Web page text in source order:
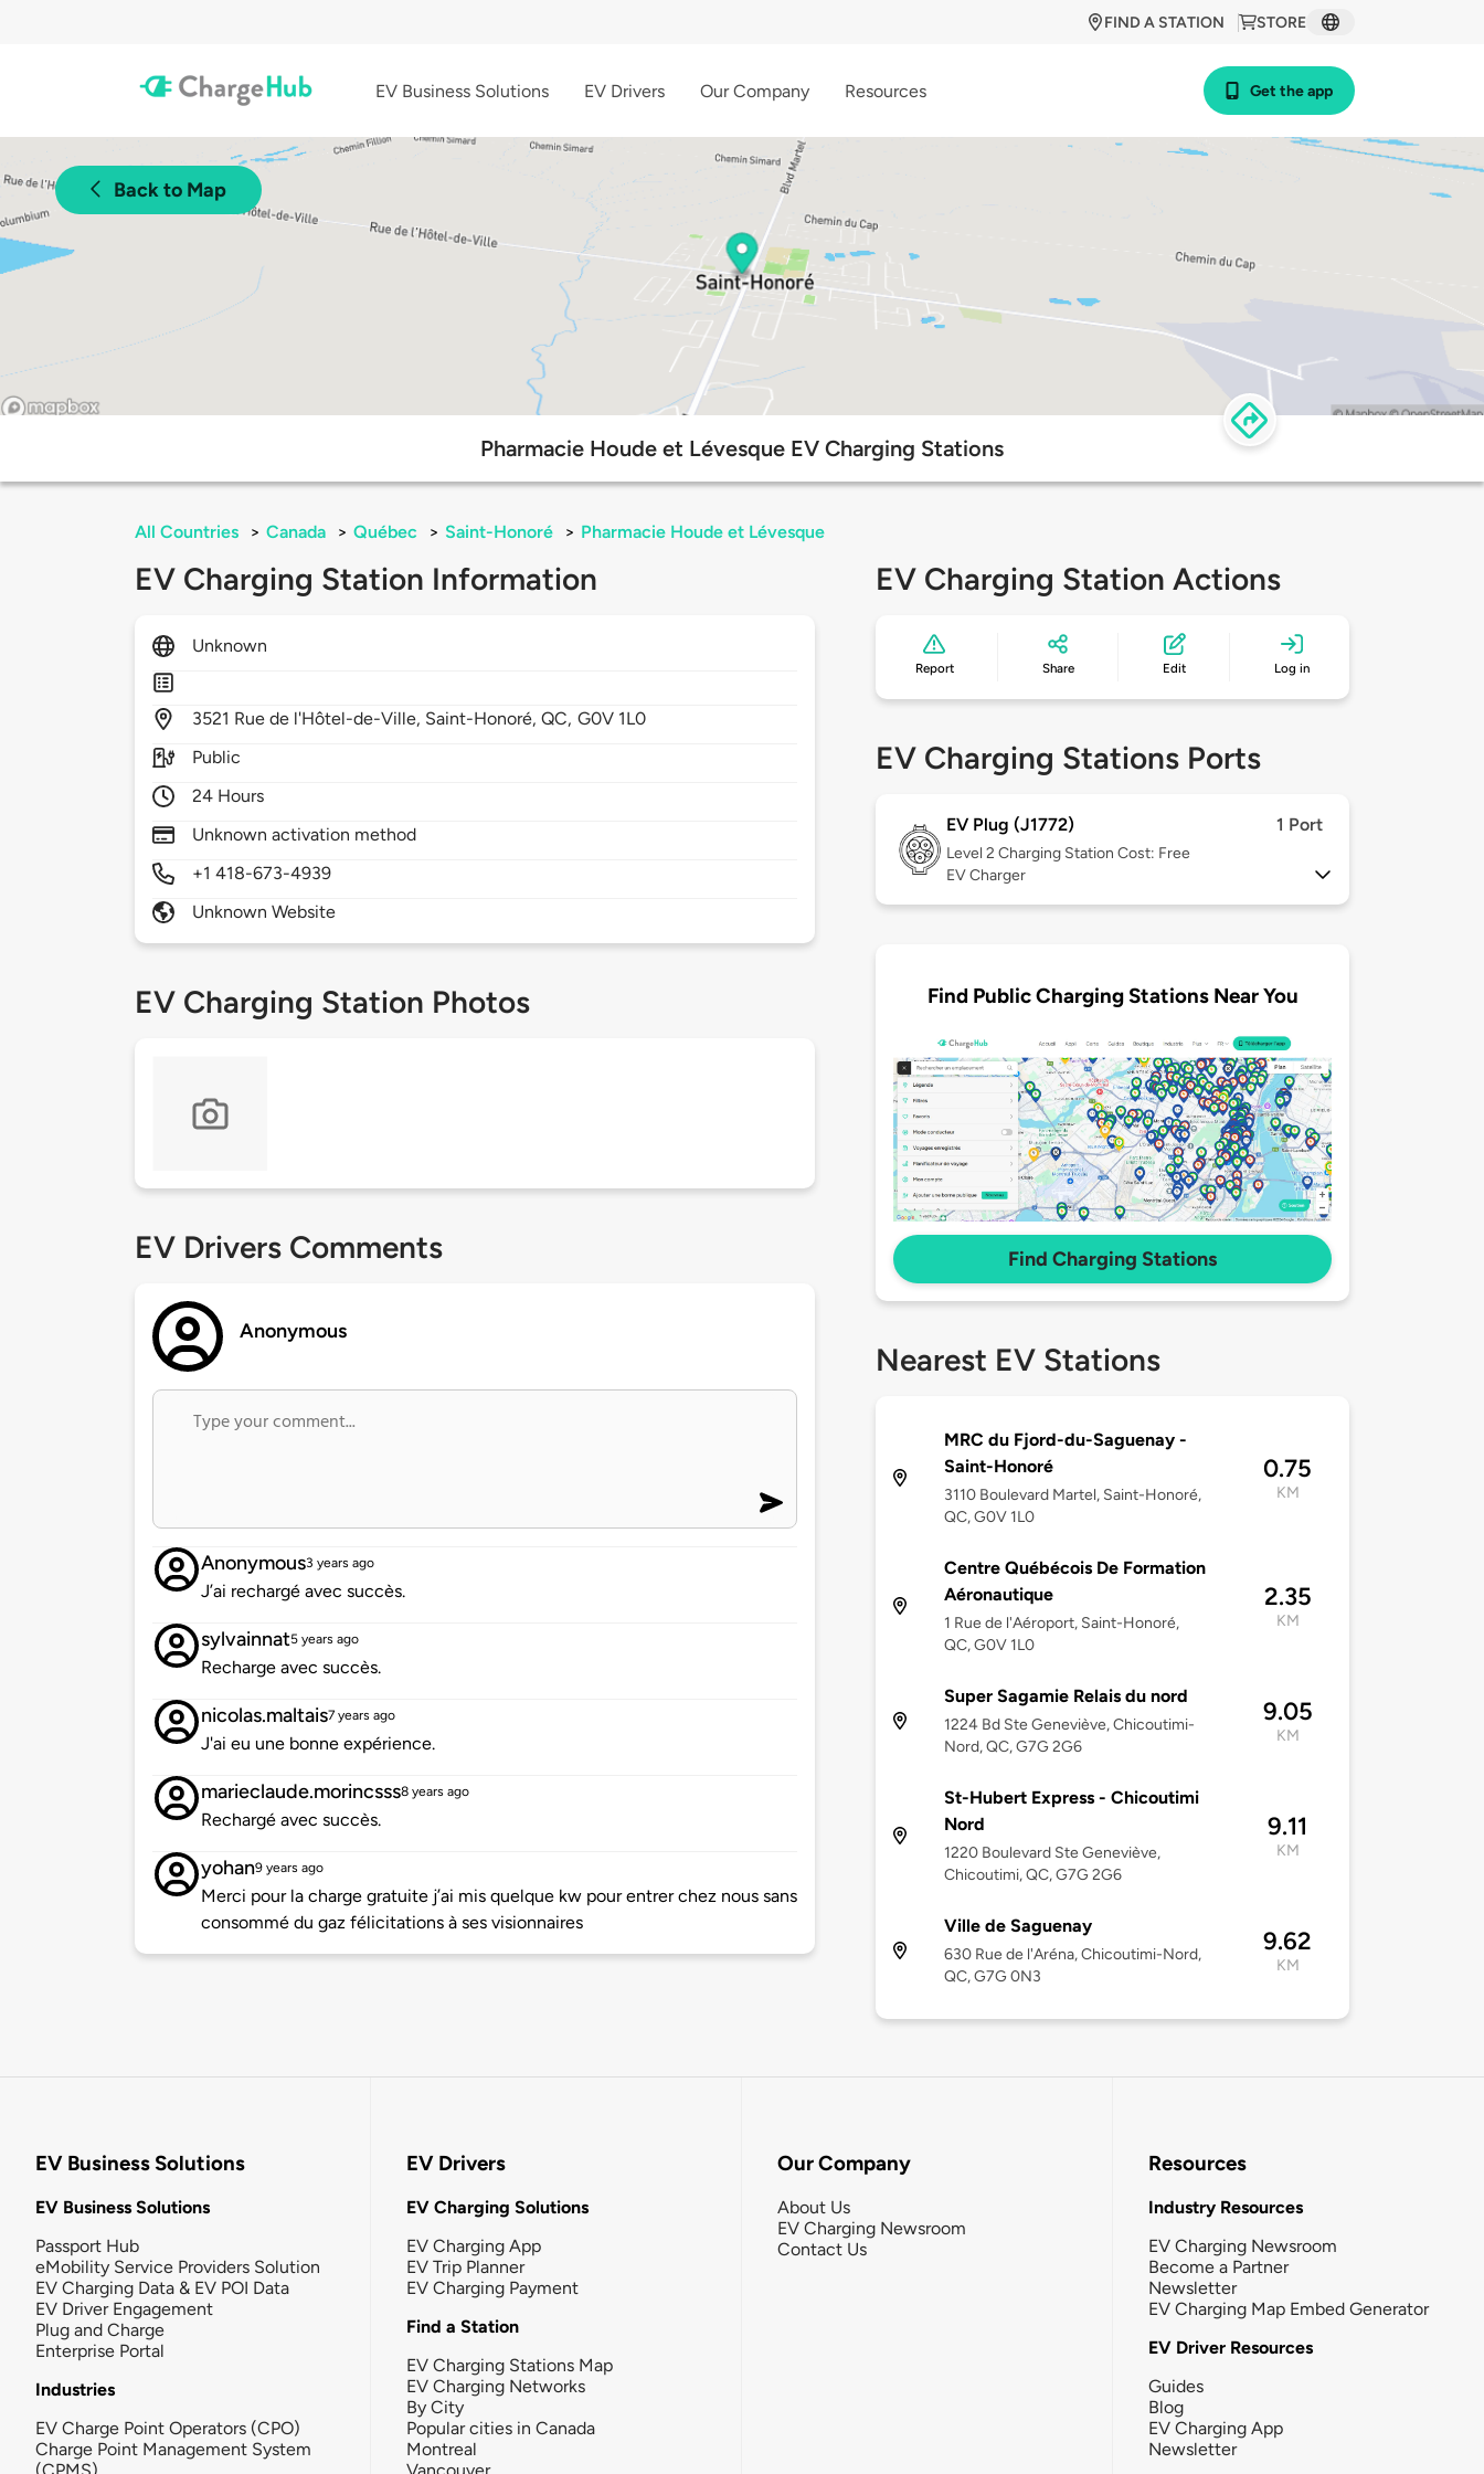
STORE
FIND A STATION
EV Business Solutions EV Drivers Our Company Resources Get the app
Back to Map
Pharmacie Houde et Lévesque EV Charging Stations
All Countries > Canada > Québec > Saint-Honoré > Pharmacie Houde et Lévesque
EV Charging Station Information
Unknown
3521 Rue de l'Hôtel-de-Ville, Saint-Honoré,QC, G0V 1L0
Public
24 Hours
Unknown activation method
+1 418-673-4939
Unknown Website
EV Charging Station Photos
EV Drivers Comments
Anonymous
Anonymous3 years ago
J’ai rechargé avec succès.
sylvainnat5 years ago
Recharge avec succès.
nicolas.maltais7 years ago
J'ai eu une bonne expérience.
marieclaude.morincsss8 years ago
Rechargé avec succès.
yohan9 years ago
Merci pour la charge gratuite j’ai mis quelque kw pour entrer chez nous sans
consommé du gaz félicitations à ses visionnaires
EV Charging Station Actions
Report Share Edit Log in
EV Charging Stations Ports
EV Plug (J1772) 1 Port
Level 2 Charging Station Cost: Free
EV Charger
Find Public Charging Stations Near You
Find Charging Stations
Nearest EV Stations
MRC du Fjord-du-Saguenay -
Saint-Honoré
3110 Boulevard Martel, Saint-Honoré,
QC, G0V 1L0
0.75
KM
Centre Québécois De Formation
Aéronautique
1 Rue de l'Aéroport, Saint-Honoré,
QC, G0V 1L0
2.35
KM
Super Sagamie Relais du nord
1224 Bd Ste Geneviève, Chicoutimi-
Nord, QC, G7G 2G6
9.05
KM
St-Hubert Express - Chicoutimi
Nord
1220 Boulevard Ste Geneviève,
Chicoutimi, QC, G7G 2G6
9.11
KM
Ville de Saguenay
630 Rue de l'Aréna, Chicoutimi-Nord,
QC, G7G 0N3
9.62
KM
EV Business Solutions
EV Business Solutions
Passport Hub
eMobility Service Providers Solution
EV Charging Data & EV POI Data
EV Driver Engagement
Plug and Charge
Enterprise Portal
Industries
EV Charge Point Operators (CPO)
Charge Point Management System
EV Drivers
EV Charging Solutions
EV Charging App
EV Trip Planner
EV Charging Payment
Find a Station
EV Charging Stations Map
EV Charging Networks
By City
Popular cities in Canada
Montreal
Our Company
About Us
EV Charging Newsroom
Contact Us
Resources
Industry Resources
EV Charging Newsroom
Become a Partner
Newsletter
EV Charging Map Embed Generator
EV Driver Resources
Guides
Blog
EV Charging App
Newsletter